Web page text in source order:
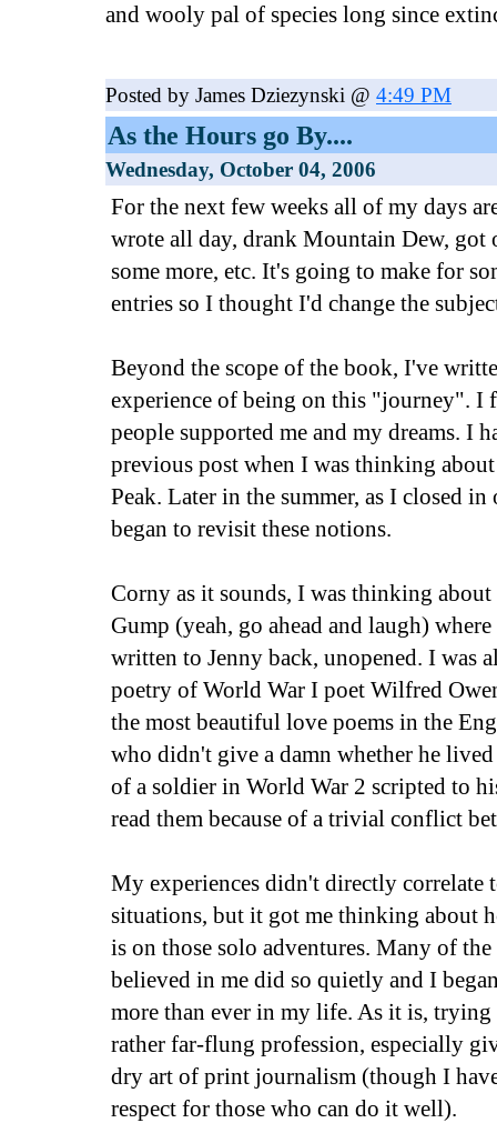
and wooly pal of species long since
Posted by James Dziezynski @ 4:49 PM
As the Hours go By....
Wednesday, October 04, 2006
For the next few weeks all of my days
wrote all day, drank Mountain Dew, got
some more, etc. It's going to make for
entries so I thought I'd change the
Beyond the scope of the book, I've
experience of being on this "journey". I
people supported me and my dreams. I
previous post when I was thinking
Peak. Later in the summer, as I closed
began to revisit these notions.
Corny as it sounds, I was thinking about
Gump (yeah, go ahead and laugh)
written to Jenny back, unopened. I was
poetry of World War I poet Wilfred
the most beautiful love poems in the
who didn't give a damn whether he
of a soldier in World War 2 scripted to
read them because of a trivial conflict
My experiences didn't directly correlate
situations, but it got me thinking about
is on those solo adventures. Many of
believed in me did so quietly and I
more than ever in my life. As it is, trying
rather far-flung profession, especially
dry art of print journalism (though I
respect for those who can do it well).